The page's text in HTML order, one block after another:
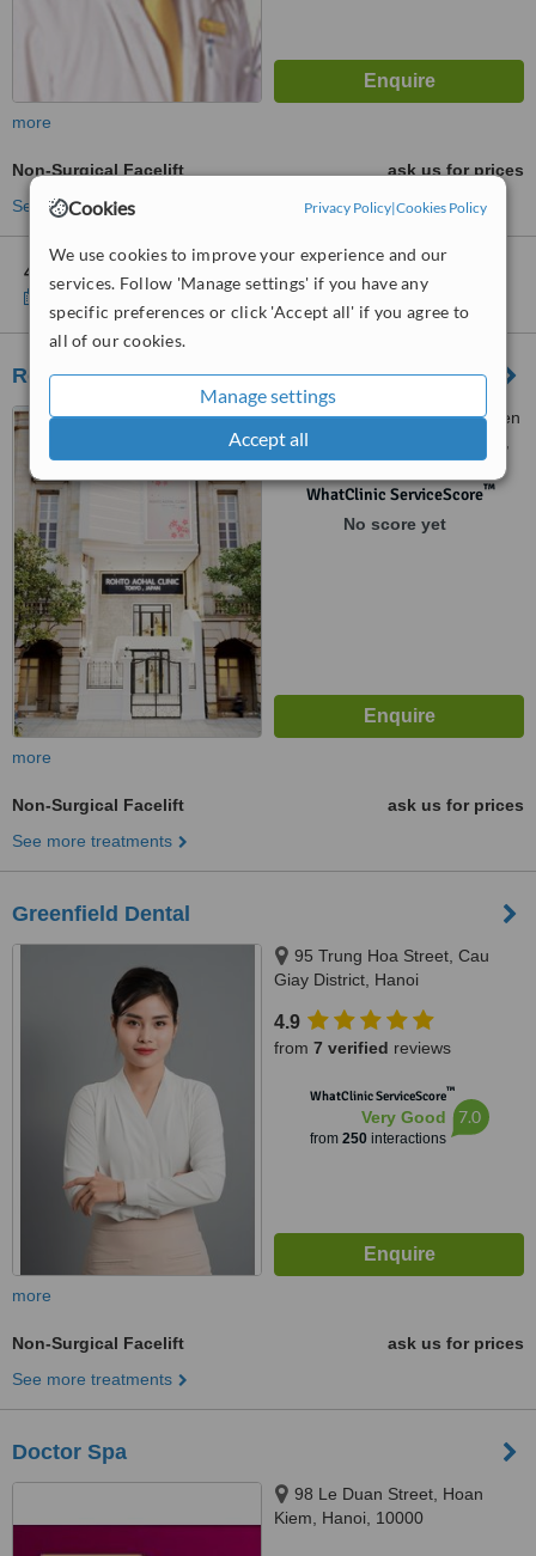
Cookies Privacy Policy|Cookies Policy
We use cookies to improve your experience and our
services. Follow 'Manage settings' if you have any
specific preferences or click 'Accept all' if you agree to
all of our cookies.
Manage settings
Accept all
more
Non-Surgical Facelift
ask us for prices
See more treatments
4 other locations
Rohto Aohal Clinic - Ha Noi
136 Trieu Viet Vuong, Nguyen
Du Ward, Hai Ba Trung District,
Ha Noi, 100000
WhatClinic ServiceScore™
No score yet
more
Non-Surgical Facelift
ask us for prices
See more treatments
Greenfield Dental
95 Trung Hoa Street, Cau
Giay District, Hanoi
4.9
from 7 verified reviews
WhatClinic ServiceScore™
Very Good
from 250interactions
7.0
more
Non-Surgical Facelift
ask us for prices
See more treatments
Doctor Spa
98 Le Duan Street, Hoan
Kiem, Hanoi, 10000